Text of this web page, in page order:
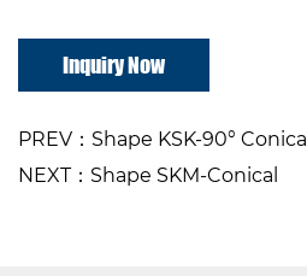
Inquiry Now
PREV：Shape KSK-90° Conical
NEXT：Shape SKM-Conical